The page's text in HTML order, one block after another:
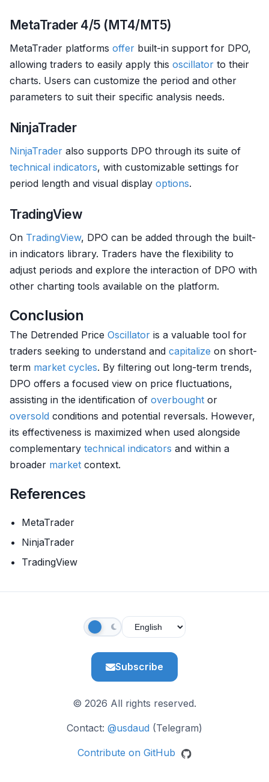
MetaTrader 4/5 (MT4/MT5)
MetaTrader platforms offer built-in support for DPO,
allowing traders to easily apply this oscillator to their
charts. Users can customize the period and other
parameters to suit their specific analysis needs.
NinjaTrader
NinjaTrader also supports DPO through its suite of
technical indicators, with customizable settings for
period length and visual display options.
TradingView
On TradingView, DPO can be added through the built-
in indicators library. Traders have the flexibility to
adjust periods and explore the interaction of DPO with
other charting tools available on the platform.
Conclusion
The Detrended Price Oscillator is a valuable tool for
traders seeking to understand and capitalize on short-
term market cycles. By filtering out long-term trends,
DPO offers a focused view on price fluctuations,
assisting in the identification of overbought or
oversold conditions and potential reversals. However,
its effectiveness is maximized when used alongside
complementary technical indicators and within a
broader market context.
References
MetaTrader
NinjaTrader
TradingView
Subscribe
© 2026 All rights reserved.
Contact: @usdaud (Telegram)
Contribute on GitHub